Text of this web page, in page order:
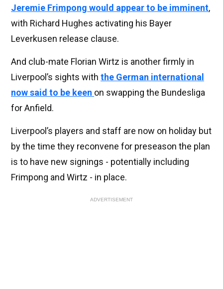
Jeremie Frimpong would appear to be imminent,
with Richard Hughes activating his Bayer
Leverkusen release clause.
And club-mate Florian Wirtz is another firmly in
Liverpool’s sights with the German international
now said to be keen on swapping the Bundesliga
for Anfield.
Liverpool’s players and staff are now on holiday but
by the time they reconvene for preseason the plan
is to have new signings - potentially including
Frimpong and Wirtz - in place.
ADVERTISEMENT